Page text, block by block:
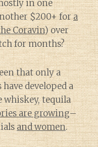
in one
$200+ fora
Coravin) over
for months?
that only a
developed a
tequila
are growing–
and women.